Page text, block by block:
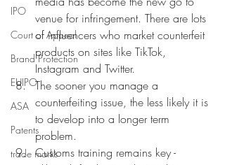
IPO
Court of Appeal
Brand Protection
EUIPO
ASA
Patents
trade marks
venue for infringement. There are lots
of influencers who market counterfeit
products on sites like TikTok,
Instagram and Twitter.
The sooner you manage a
counterfeiting issue, the less likely it is
to develop into a longer term
problem.
Customs training remains key -